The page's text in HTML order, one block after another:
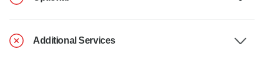
Additional Services